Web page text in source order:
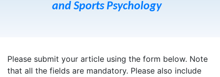
and Sports Psychology
Please submit your article using the form below. Note
that all the fields are mandatory. Please also include